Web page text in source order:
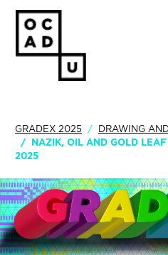
GRADEX 2025 DRAWING
NAZIK, OIL AND GOLD
2025